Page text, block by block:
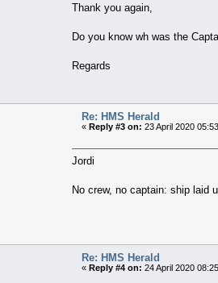
Thank you again,
Do you know wh was the
Regards
Re: HMS Herald
« Reply #3 on: 23 April 2020
Jordi
No crew, no captain: ship laid
Re: HMS Herald
« Reply #4 on: 24 April 2020